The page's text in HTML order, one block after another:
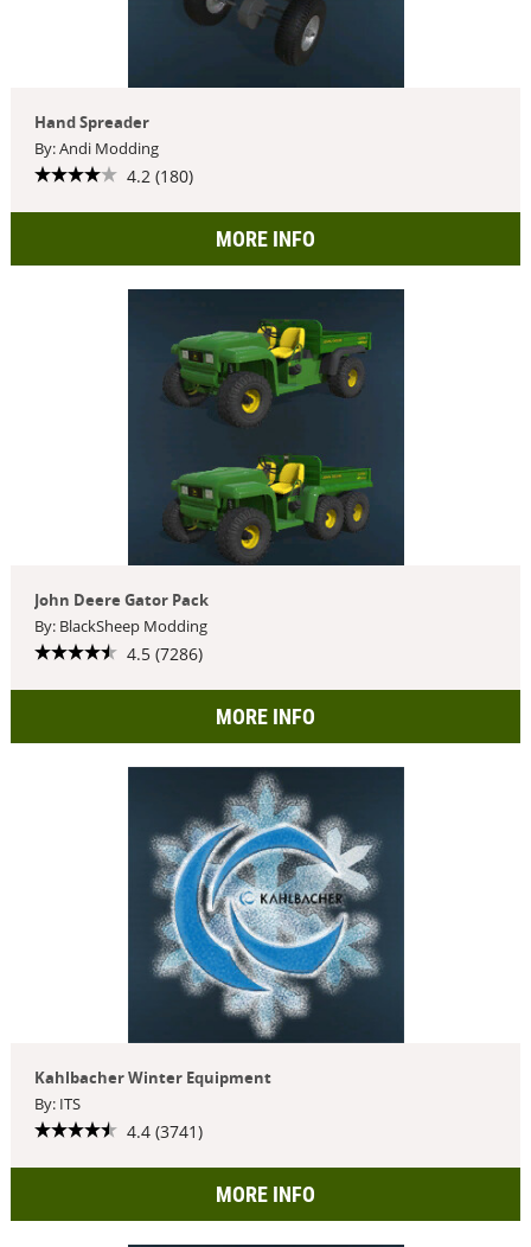
Hand Spreader
By: Andi Modding
4.2 (180)
MORE INFO
John Deere Gator Pack
By: BlackSheep Modding
4.5 (7286)
MORE INFO
Kahlbacher Winter Equipment
By: ITS
4.4 (3741)
MORE INFO